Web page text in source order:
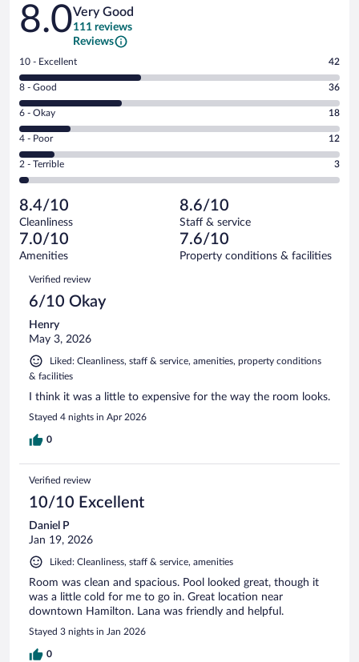
8.0Very Good
111 reviews
Reviews
Rating
10
-
Excellent.
out
of
111
reviews
10 - Excellent 42
Rating
8
-
Good.
out
of
reviews
8 - Good 36
Rating
6
-
Okay.
of
111
reviews
6 - Okay 18
Rating
4
-
Poor.
12
out
of
111
reviews
4 - Poor 12
Rating
2
Terrible.
3
out
of
reviews
2 - Terrible 3
8.4/10
Cleanliness
8.6/10
Staff & service
7.0/10
Amenities
7.6/10
Property conditions & facilities
Reviews
Verified review
6/10 Okay
Henry
May 3, 2026
Liked: Cleanliness, staff & service, amenities, property conditions
& facilities
I think it was a little to expensive for the way the room looks.
Stayed 4 nights in Apr 2026
0
Verified review
10/10 Excellent
Daniel P
Jan 19, 2026
Liked: Cleanliness, staff & service, amenities
Room was clean and spacious. Pool looked great, though it
was a little cold for me to go in. Great location near
downtown Hamilton. Lana was friendly and helpful.
Stayed 3 nights in Jan 2026
0